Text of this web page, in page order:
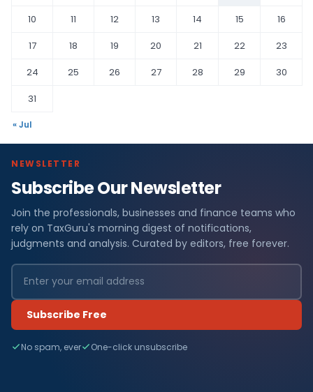
10
11 12 13 14 15
16
17
18 19 20 21 22
23
24
25 26 27 28 29
30
31
« Jul
NEWSLETTER
Subscribe Our Newsletter
Join the professionals, businesses and finance teams who
rely on TaxGuru's morning digest of notifications,
judgments and analysis. Curated by editors, free forever.
Subscribe Free
No spam, ever One-click unsubscribe